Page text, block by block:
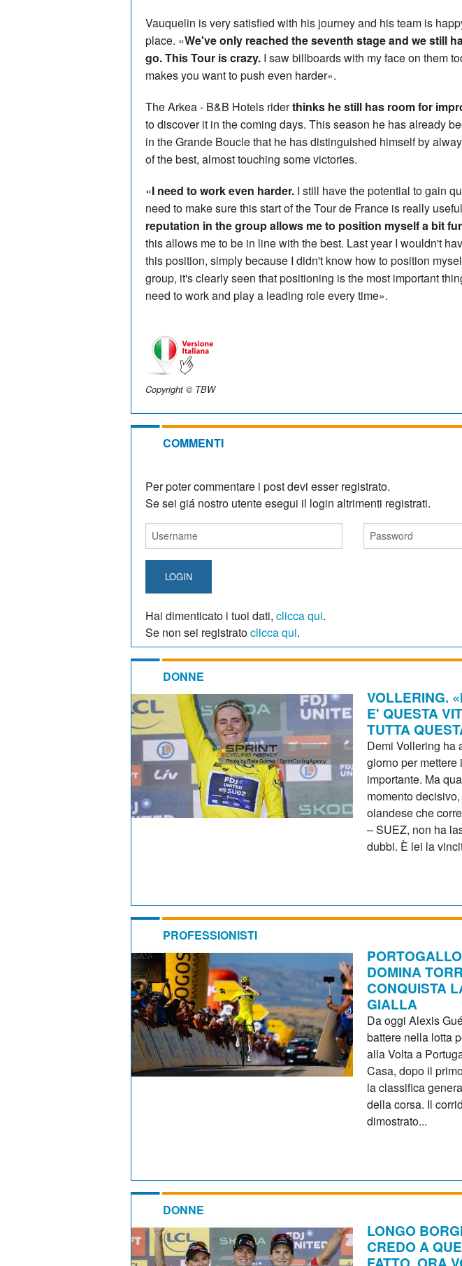
Vauquelin is very satisfied with his journey and his team is
place. «We've only reached the seventh stage and we still
go. This Tour is crazy. I saw billboards with my face on them
makes you want to push even harder».
The Arkea - B&B Hotels riderthinks he still has room for
to discover it in the coming days. This season he has already
in the Grande Boucle that he has distinguished himself by
of the best, almost touching some victories.
«I need to work even harder. I still have the potential to gain
need to make sure this start of the Tour de France is really
reputation in the group allows me to position myself a bit
this allows me to be in line with the best. Last year I wouldn't
this position, simply because I didn't know how to position
group, it's clearly seen that positioning is the most important
need to work and play a leading role every time».
Copyright © TBW
COMMENTI
Per poter commentare i post devi esser registrato.
Se sei giá nostro utente esegui il login altrimenti registrati.
LOGIN
Hai dimenticato i tuoi dati, clicca qui.
Se non sei registratoclicca qui.
DONNE
VOLLERING.
E' QUESTA
TUTTA
Demi Vollering ha
giorno per
importante. Ma
momento
olandese che
– SUEZ, non ha
dubbi. È lei la
PROFESSIONISTI
DOMINA
CONQUISTA
GIALLA
Da oggi Alexis
battere nella lotta
alla Volta a
Casa, dopo il
la classifica
della corsa. Il
dimostrato...
DONNE
LONGO
CREDO A